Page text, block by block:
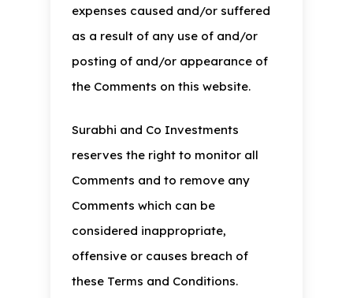
expenses caused and/or suffered
as a result of any use of and/or
posting of and/or appearance of
the Comments on this website.
Surabhi and Co Investments
reserves the right to monitor all
Comments and to remove any
Comments which can be
considered inappropriate,
offensive or causes breach of
these Terms and Conditions.